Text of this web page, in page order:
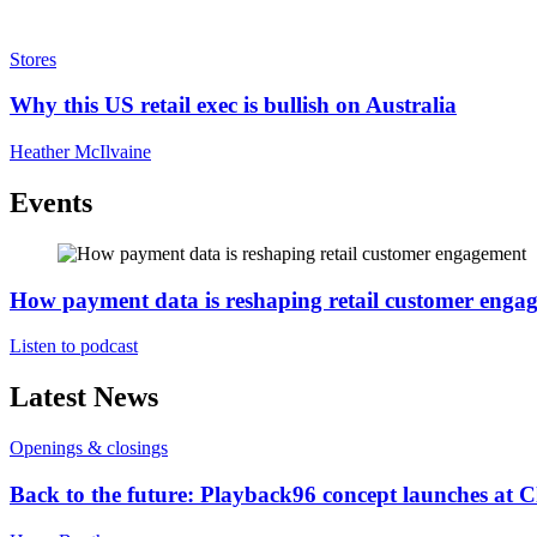
Stores
Why this US retail exec is bullish on Australia
Heather McIlvaine
Events
How payment data is reshaping retail customer
Listen to podcast
Latest News
Openings & closings
Back to the future: Playback96 concept launches at